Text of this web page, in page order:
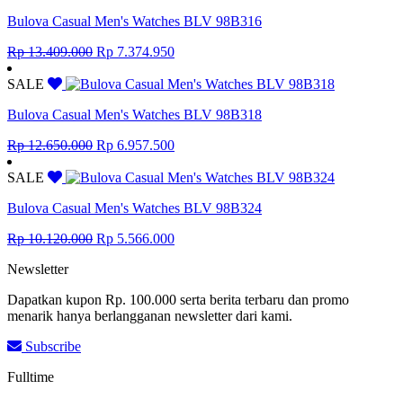
Bulova Casual Men's Watches BLV 98B316
Rp13.409.000 Original
was:
Rp 7.374.950Current
is:
SALE
Bulova Casual Men's Watches BLV 98B318
Rp12.650.000 Original
was:
Rp 6.957.500Current
is:
SALE
Bulova Casual Men's Watches BLV 98B324
Rp10.120.000 Original
Rp 5.566.000Current
Newsletter
Dapatkan kupon Rp. 100.000 serta berita terbaru dan promo
menarik hanya berlangganan newsletter dari kami.
Subscribe
Fulltime